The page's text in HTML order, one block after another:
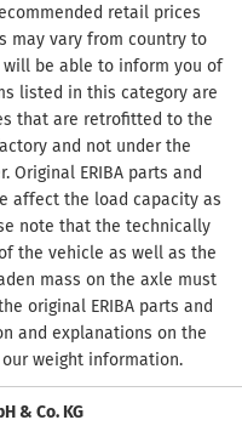
retail prices
may vary from country to
will be able to inform you of
listed in this category are
that are retrofitted to the
and not under the
ERIBA parts and
affect the load capacity as
note that the technically
the vehicle as well as the
mass on the axle must
original ERIBA parts and
and explanations on the
weight information.
& Co. KG